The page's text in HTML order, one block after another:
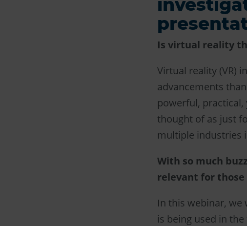
Is virtual reality
Virtual reality (VR)
advancements
powerful, practical,
thought of as just
multiple industries
With so much
relevant for
In this webinar, we
is being used in